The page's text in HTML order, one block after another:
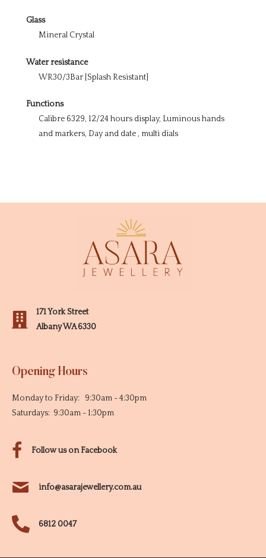
Glass
Mineral Crystal
Water resistance
WR30/3Bar [Splash Resistant]
Functions
Calibre 6329, 12/24 hours display, Luminous hands
and markers, Day and date , multi dials
Follow us on Facebook
info@asarajewellery.com.au
6812 0047
171 York Street
Albany WA 6330
Opening Hours
Monday to Friday: 9:30am - 4:30pm
Saturdays: 9:30am - 1:30pm